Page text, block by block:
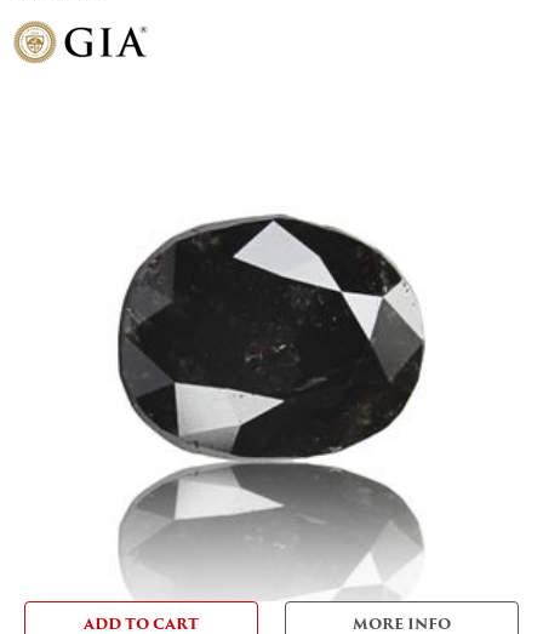
ADD TO CART MORE INFO